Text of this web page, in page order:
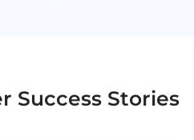
Success Stories